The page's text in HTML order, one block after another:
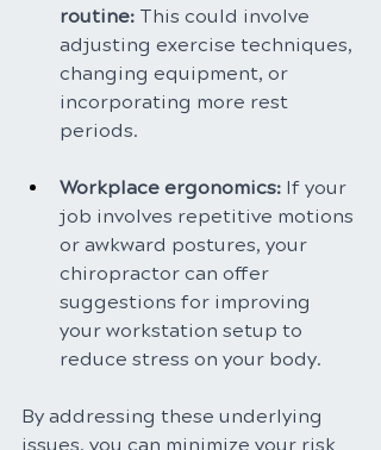
routine: This could involve
adjusting exercise techniques,
changing equipment, or
incorporating more rest
periods.
Workplace ergonomics: If your
job involves repetitive motions
or awkward postures, your
chiropractor can offer
suggestions for improving
your workstation setup to
reduce stress on your body.
By addressing these underlying
issues, you can minimize your risk